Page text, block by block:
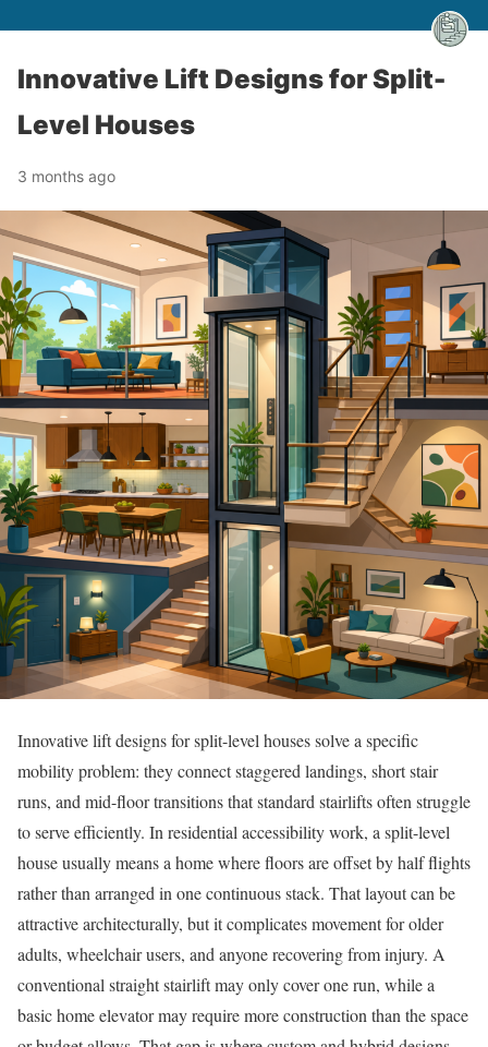
Innovative Lift Designs for Split-
Level Houses
3 months ago
Innovative lift designs for split-level houses solve a specific
mobility problem: they connect staggered landings, short stair
runs, and mid-floor transitions that standard stairlifts often struggle
to serve efficiently. In residential accessibility work, a split-level
house usually means a home where floors are offset by half flights
rather than arranged in one continuous stack. That layout can be
attractive architecturally, but it complicates movement for older
adults, wheelchair users, and anyone recovering from injury. A
conventional straight stairlift may only cover one run, while a
basic home elevator may require more construction than the space